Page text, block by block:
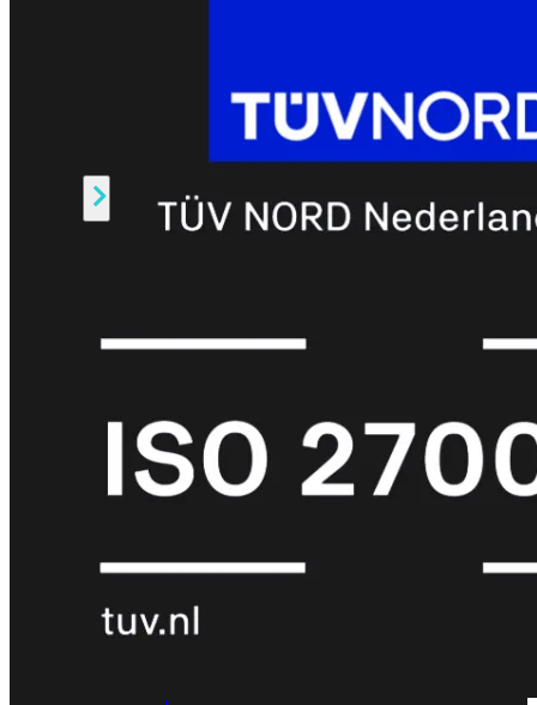
Alle
FortiCare
EssentialsFortiCare
Premium
FortiCare
Elite FortiCare
RMA